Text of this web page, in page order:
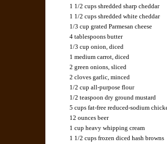
1 1/2 cups shredded sharp cheddar
1 1/2 cups shredded white cheddar
1/3 cup grated Parmesan cheese
4 tablespoons butter
1/3 cup onion, diced
1 medium carrot, diced
2 green onions, sliced
2 cloves garlic, minced
1/2 cup all-purpose flour
1/2 teaspoon dry ground mustard
5 cups fat-free reduced-sodium
12 ounces beer
1 cup heavy whipping cream
1 1/2 cups frozen diced hash browns